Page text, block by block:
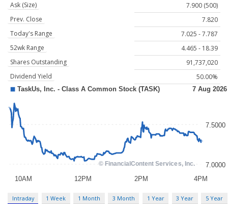
Ask (Size)
7.900 (500)
Prev. Close
7.820
Today's Range
7.025 - 7.787
52wk Range
4.465 - 18.39
Shares Outstanding
91,737,020
Dividend Yield
50.00%
Intraday 1 Week 1 Month 3 Month 1 Year 3 Year 5 Year